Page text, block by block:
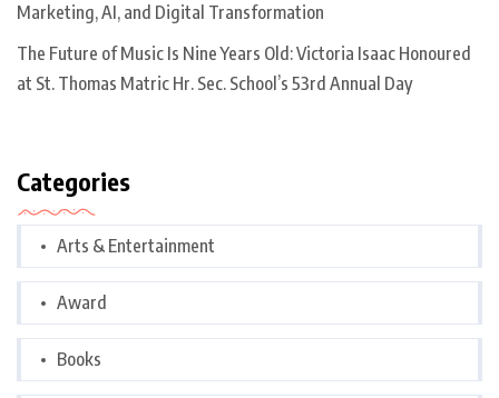
Marketing, AI, and Digital Transformation
The Future of Music Is Nine Years Old: Victoria Isaac Honoured
at St. Thomas Matric Hr. Sec. School’s 53rd Annual Day
Categories
Arts & Entertainment
Award
Books